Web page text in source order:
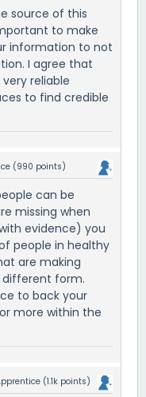
source of this
to make
information to not
I agree that
reliable
to find credible
(990 points)
can be
missing when
evidence) you
people in healthy
are making
different form.
to back your
more within the
(1.1k points)